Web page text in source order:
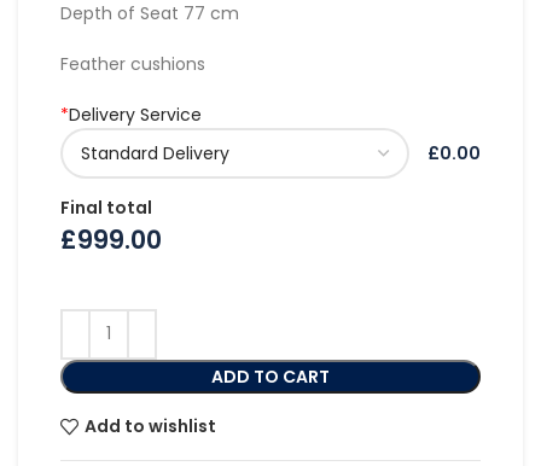
Depth of Seat 77 cm
Feather cushions
*Delivery Service
£0.00
Final total
£999.00
ADD TO CART
Add to wishlist